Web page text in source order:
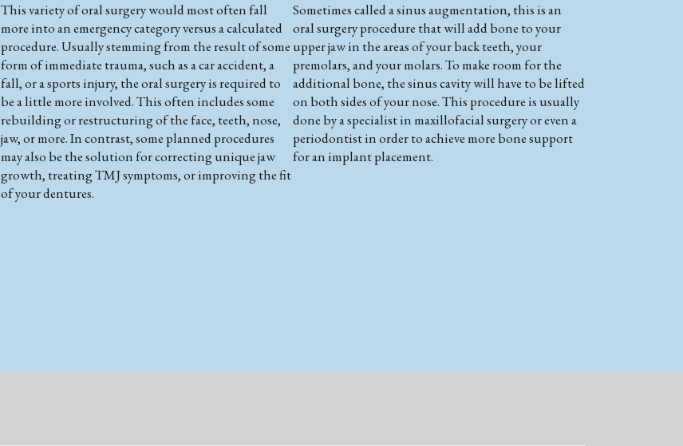
This variety of oral surgery would most often fall
more into an emergency category versus a calculated
procedure. Usually stemming from the result of some
form of immediate trauma, such as a car accident, a
fall, or a sports injury, the oral surgery is required to
be a little more involved. This often includes some
rebuilding or restructuring of the face, teeth, nose,
jaw, or more. In contrast, some planned procedures
may also be the solution for correcting unique jaw
growth, treating TMJ symptoms, or improving the fit
of your dentures.
Sometimes called a sinus augmentation, this is an
oral surgery procedure that will add bone to your
upper jaw in the areas of your back teeth, your
premolars, and your molars. To make room for the
additional bone, the sinus cavity will have to be lifted
on both sides of your nose. This procedure is usually
done by a specialist in maxillofacial surgery or even a
periodontist in order to achieve more bone support
for an implant placement.